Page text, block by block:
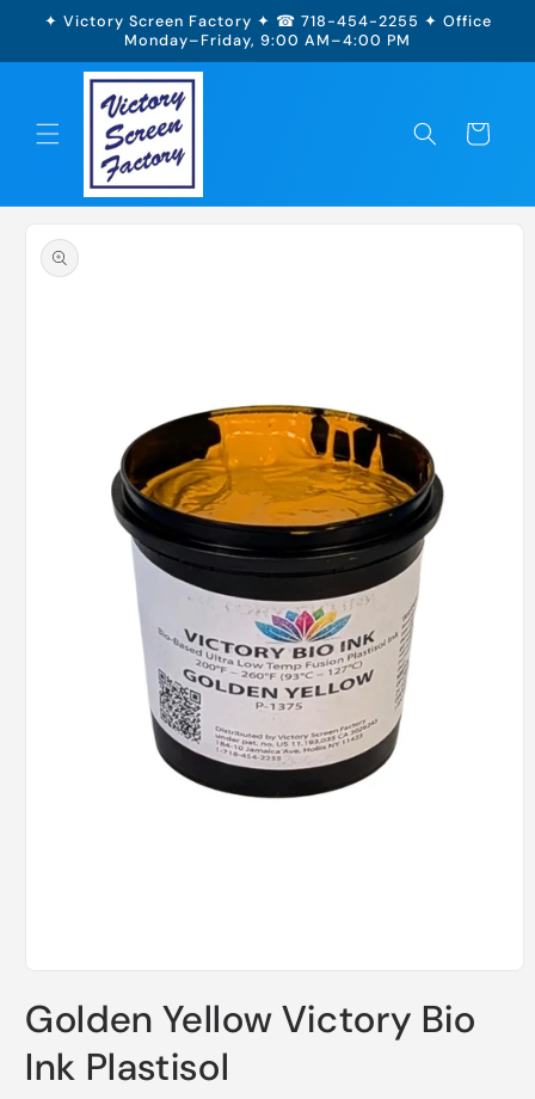
Skip to
✦ Victory Screen Factory ✦ ☎ 718-454-2255 ✦ Office
Monday–Friday, 9:00 AM–4:00 PM
Cart
product
information
1
in
modal
Golden Yellow Victory Bio
Ink Plastisol